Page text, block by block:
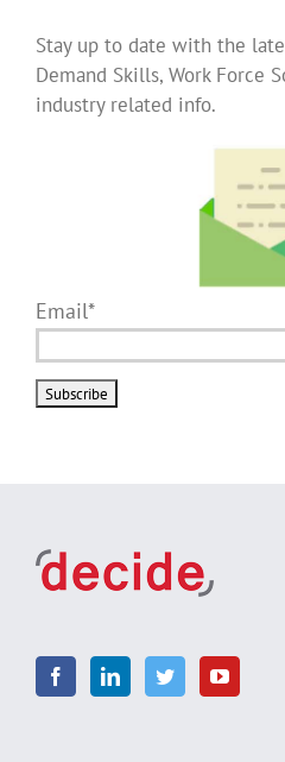
Stay up to date with the
Demand Skills, Work Force
industry related info.
Email*